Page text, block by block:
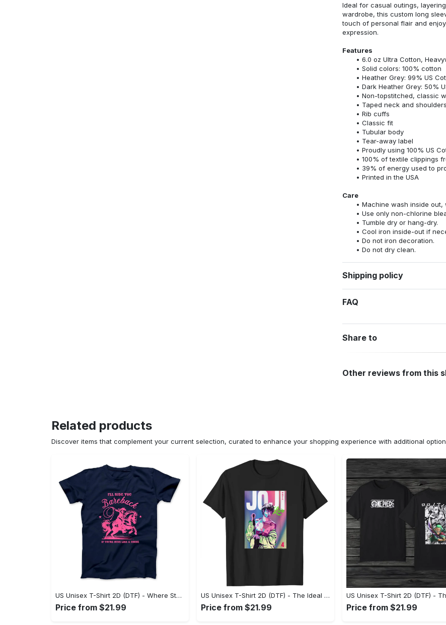
Ideal for casual outings,
wardrobe, this custom long
touch of personal flair and
expression.
Features
6.0 oz Ultra Cotton,
Solid colors: 100% cotton
Heather Grey: 99% US
Dark Heather Grey: 50%
Non-topstitched, classic
Taped neck and
Rib cuffs
Classic fit
Tubular body
Tear-away label
Proudly using 100% US
100% of textile clippings
39% of energy used to
Printed in the USA
Care
Machine wash inside out,
Use only non-chlorine
Tumble dry or hang-dry.
Cool iron inside-out if
Do not iron decoration.
Do not dry clean.
Shipping policy
FAQ
Share to
Other reviews from this
Related products
Discover items that complement your current selection, curated to enhance your shopping experience with additional
US Unisex T-Shirt 2D (DTF) - Where Style Meets Sophistication, Create Your Style Now! - Personalized
Price from $21.99
US Unisex T-Shirt 2D (DTF) - The Ideal Combination of Comfort and Style, Shop Today, Shine Tomorrow! - Personalized
Price from $21.99 Price from $21.99